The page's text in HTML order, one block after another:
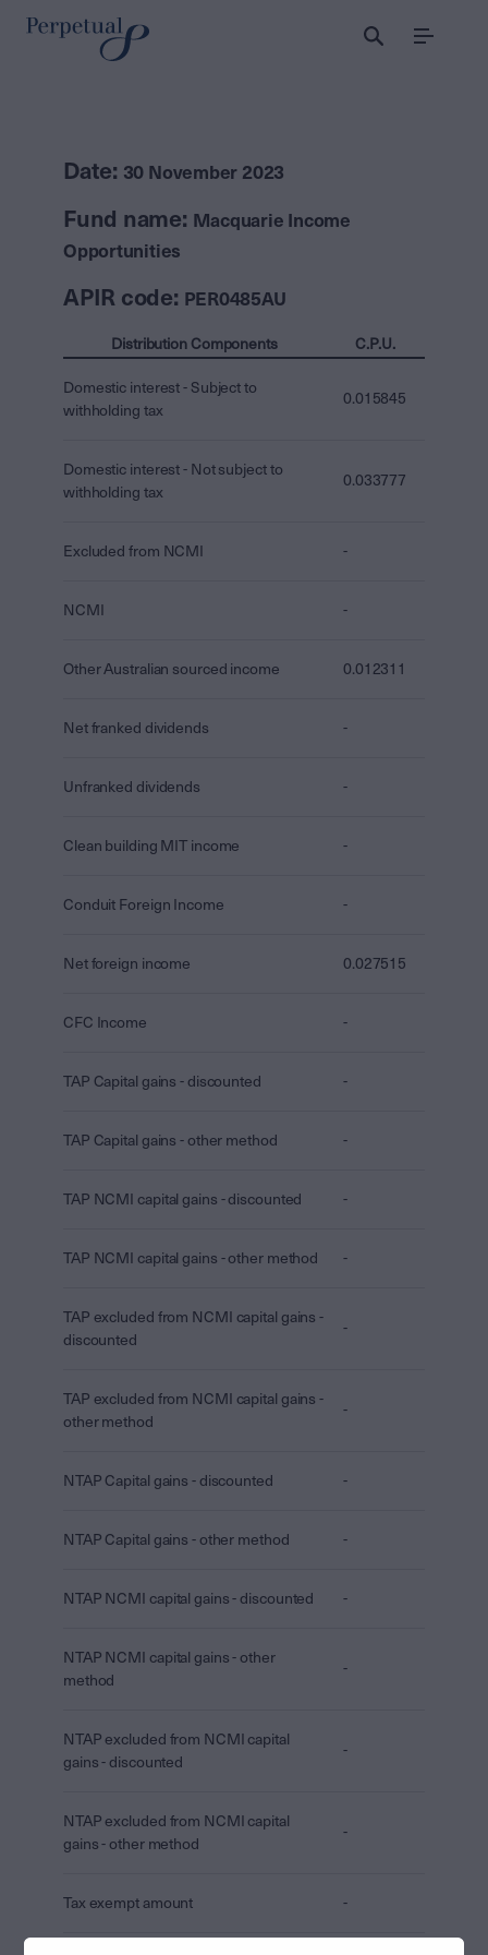
Menu
Date: 30 November 2023
Fund name: Macquarie Income
Opportunities
APIR code: PER0485AU
Distribution Components C.P.U.
Domestic interest - Subject to
withholding tax
0.015845
Domestic interest - Not subject to
withholding tax
0.033777
Excluded from NCMI -
NCMI -
Other Australian sourced income 0.012311
Net franked dividends -
Unfranked dividends -
Clean building MIT income -
Conduit Foreign Income -
Net foreign income 0.027515
CFC Income -
TAP Capital gains - discounted -
TAP Capital gains - other method -
TAP NCMI capital gains - discounted -
TAP NCMI capital gains - other method -
TAP excluded from NCMI capital gains -
discounted
-
TAP excluded from NCMI capital gains -
other method
-
NTAP Capital gains - discounted -
NTAP Capital gains - other method -
NTAP NCMI capital gains - discounted -
NTAP NCMI capital gains - other
method
-
NTAP excluded from NCMI capital
gains - discounted
-
NTAP excluded from NCMI capital
gains - other method
-
Tax exempt amount -